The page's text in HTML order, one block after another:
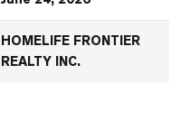
HOMELIFE FRONTIER
REALTY INC.